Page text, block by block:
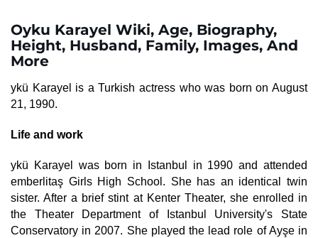
Oyku Karayel Wiki, Age, Biography,
Height, Husband, Family, Images, And
More
ykü Karayel is a Turkish actress who was born on August
21, 1990.
Life and work
ykü Karayel was born in Istanbul in 1990 and attended
emberlitaş Girls High School. She has an identical twin
sister. After a brief stint at Kenter Theater, she enrolled in
the Theater Department of Istanbul University's State
Conservatory in 2007. She played the lead role of Ayşe in